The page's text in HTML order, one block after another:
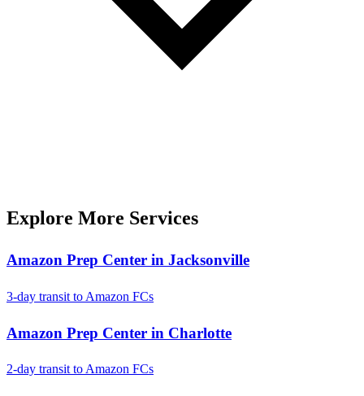
Explore More Services
Amazon Prep Center in Jacksonville
3-day transit to Amazon FCs
Amazon Prep Center in Charlotte
2-day transit to Amazon FCs